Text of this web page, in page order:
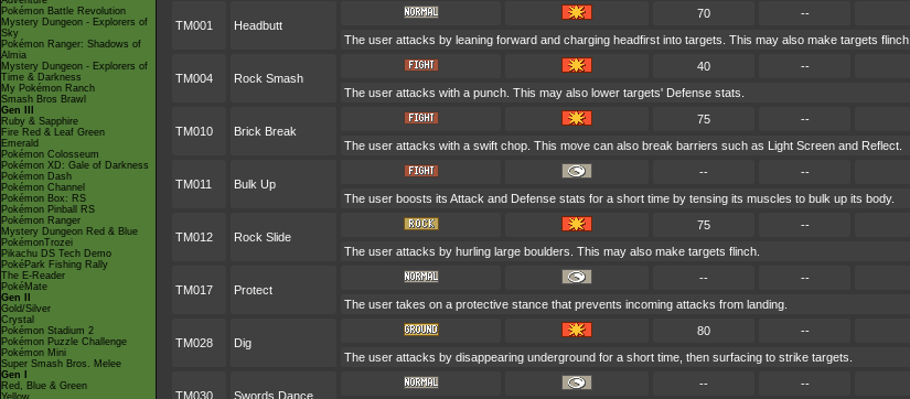
Pokémon Battle Revolution
Mystery Dungeon - Explorers of
Sky
Pokémon Ranger: Shadows of
Almia
Mystery Dungeon - Explorers of
Time & Darkness
My Pokémon Ranch
Smash Bros Brawl
Gen III
Ruby & Sapphire
Fire Red & Leaf Green
Emerald
Pokémon Colosseum
Pokémon XD: Gale of Darkness
Pokémon Dash
Pokémon Channel
Pokémon Box: RS
Pokémon Pinball RS
Pokémon Ranger
Mystery Dungeon Red & Blue
PokémonTrozei
Pikachu DS Tech Demo
PokéPark Fishing Rally
The E-Reader
PokéMate
Gen II
Gold/Silver
Crystal
Pokémon Stadium 2
Pokémon Puzzle Challenge
Pokémon Mini
Super Smash Bros. Melee
Gen I
Red, Blue & Green
Yellow
TM001 Headbutt
70 --
The user attacks by leaning forward and charging headfirst into targets. This may also make targets flinch.
TM004 Rock Smash
40 --
The user attacks with a punch. This may also lower targets' Defense stats.
TM010 Brick Break
75 --
The user attacks with a swift chop. This move can also break barriers such as Light Screen and Reflect.
TM011 Bulk Up
-- --
The user boosts its Attack and Defense stats for a short time by tensing its muscles to bulk up its body.
TM012 Rock Slide
75 --
The user attacks by hurling large boulders. This may also make targets flinch.
TM017 Protect
-- --
The user takes on a protective stance that prevents incoming attacks from landing.
TM028 Dig
80 --
The user attacks by disappearing underground for a short time, then surfacing to strike targets.
TM030 Swords Dance
-- --